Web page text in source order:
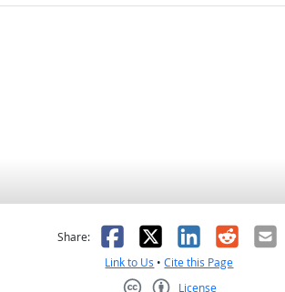
not helpful
Share: Facebook
X LinkedIn
Reddit
Link to Us •Cite this Page
License